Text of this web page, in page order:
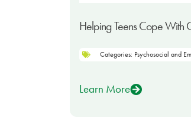
Helping Teens Cope With
Categories: Psychosocial and
Learn More